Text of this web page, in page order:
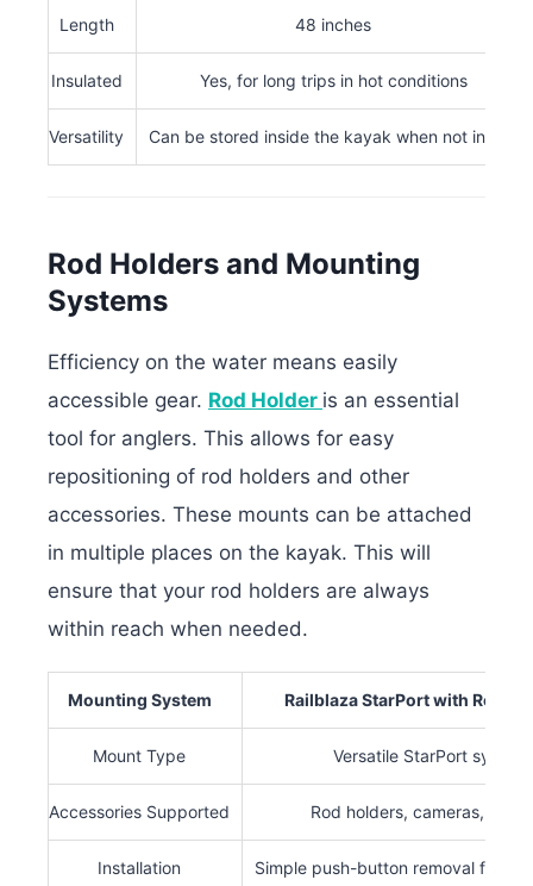
Length 48 inches
Insulated Yes, for long trips in hot conditions
Versatility Can be stored inside the kayak when not in use
Rod Holders and Mounting
Systems
Efficiency on the water means easily
accessible gear. Rod Holder is an essential
tool for anglers. This allows for easy
repositioning of rod holders and other
accessories. These mounts can be attached
in multiple places on the kayak. This will
ensure that your rod holders are always
within reach when needed.
Mounting System Railblaza StarPort with Rod
Mount Type Versatile StarPort system
Accessories Supported Rod holders, cameras,
Installation Simple push-button removal for